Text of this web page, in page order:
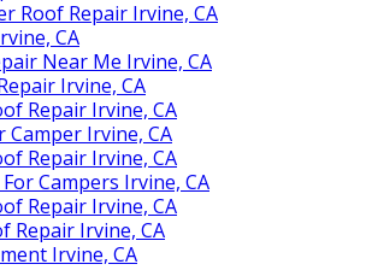
Roof Repair Irvine, CA
CA
Near Me Irvine, CA
Irvine, CA
Repair Irvine, CA
Camper Irvine, CA
Repair Irvine, CA
Campers Irvine, CA
Repair Irvine, CA
Repair Irvine, CA
Irvine, CA